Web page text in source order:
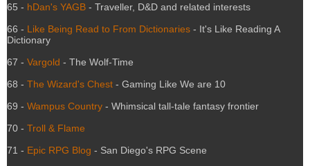
65 - hDan's YAGB - Traveller, D&D and related interests
66 - Like Being Read to From Dictionaries - It's Like Reading A
Dictionary
67 - Vargold - The Wolf-Time
68 - The Wizard's Chest - Gaming Like We are 10
69 - Wampus Country - Whimsical tall-tale fantasy frontier
70 - Troll & Flame
71 - Epic RPG Blog - San Diego's RPG Scene